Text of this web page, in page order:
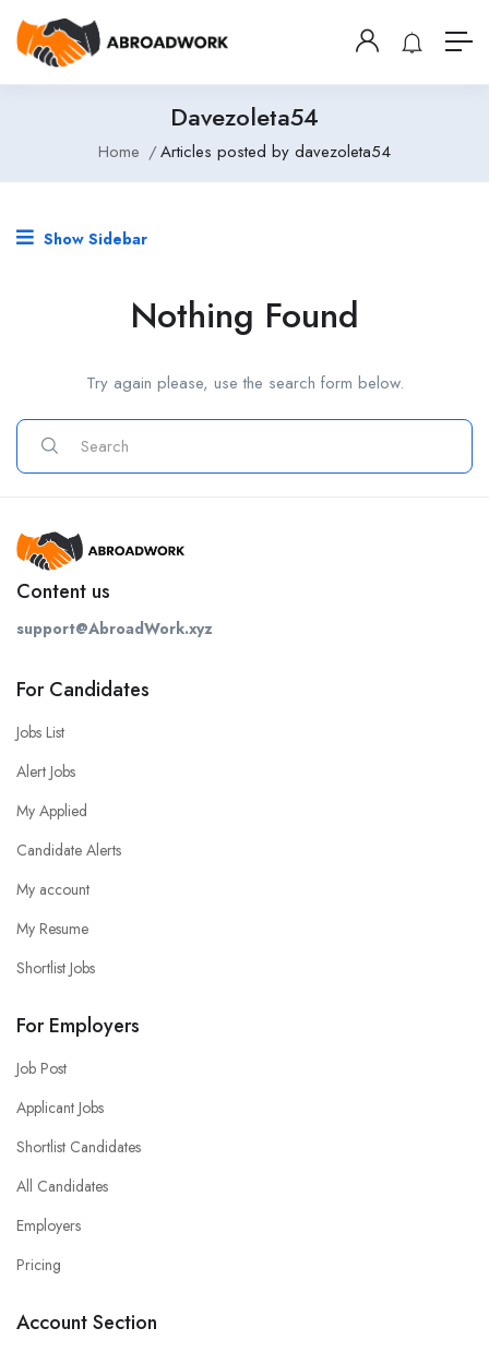
Davezoleta54
Home Articles posted by davezoleta54
Show Sidebar
Nothing Found
Try again please, use the search form below.
Content us
support@AbroadWork.xyz
For Candidates
Jobs List
Alert Jobs
My Applied
Candidate Alerts
My account
My Resume
Shortlist Jobs
For Employers
Job Post
Applicant Jobs
Shortlist Candidates
All Candidates
Employers
Pricing
Account Section